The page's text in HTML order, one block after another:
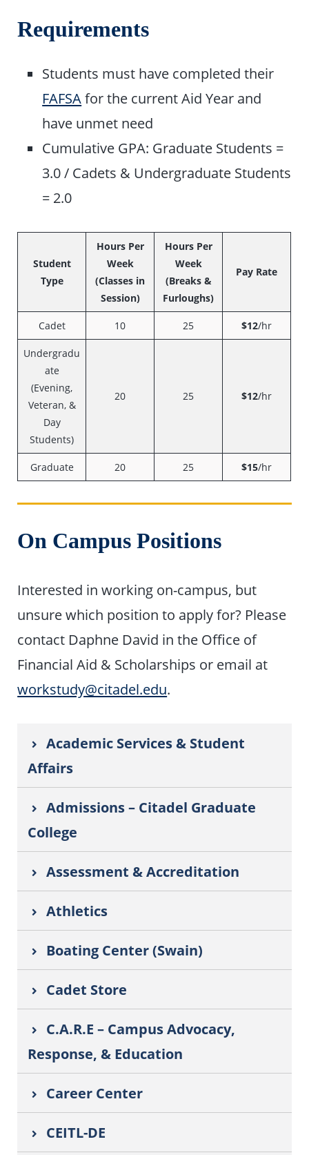
Requirements
Students must have completed their
FAFSAfor the current Aid Year and
have unmet need
Cumulative GPA: Graduate Students =
3.0 / Cadets & Undergraduate Students
= 2.0
Student
Type
Hours Per
Week
(Classes in
Session)
Hours Per
Week
(Breaks &
Furloughs)
Pay Rate
Cadet 10 25 $12/hr
Undergradu
ate
(Evening,
Veteran, &
Day
Students)
20 25 $12/hr
Graduate 20 25 $15/hr
On Campus Positions
Interested in working on-campus, but
unsure which position to apply for? Please
contact Daphne David in the Office of
Financial Aid & Scholarships or email at
workstudy@citadel.edu.
Academic Services & Student
Affairs
Admissions – Citadel Graduate
College
Assessment & Accreditation
Athletics
Boating Center (Swain)
Cadet Store
C.A.R.E – Campus Advocacy,
Response, & Education
Career Center
CEITL-DE